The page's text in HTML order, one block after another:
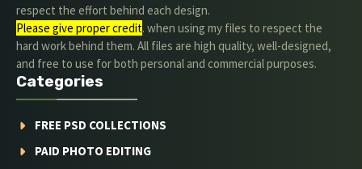
respect the effort behind each design.
Please give proper credit. when using my files to respect the
hard work behind them. All files are high quality, well-designed,
and free to use for both personal and commercial purposes.
Categories
FREE PSD COLLECTIONS
PAID PHOTO EDITING